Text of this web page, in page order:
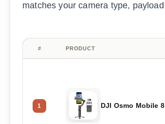
matches your camera type,
# PRODUCT
1 DJI Osmo Mobile 8